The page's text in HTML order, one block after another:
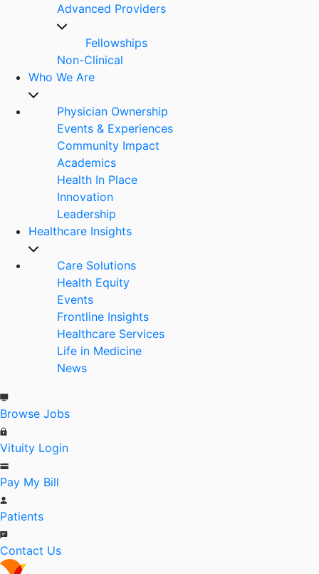
Advanced Providers
Fellowships
Non-Clinical
Who We Are
Physician Ownership
Events & Experiences
Community Impact
Academics
Health In Place
Innovation
Leadership
Healthcare Insights
Care Solutions
Health Equity
Events
Frontline Insights
Healthcare Services
Life in Medicine
News
Browse Jobs
Vituity Login
Pay My Bill
Patients
Contact Us